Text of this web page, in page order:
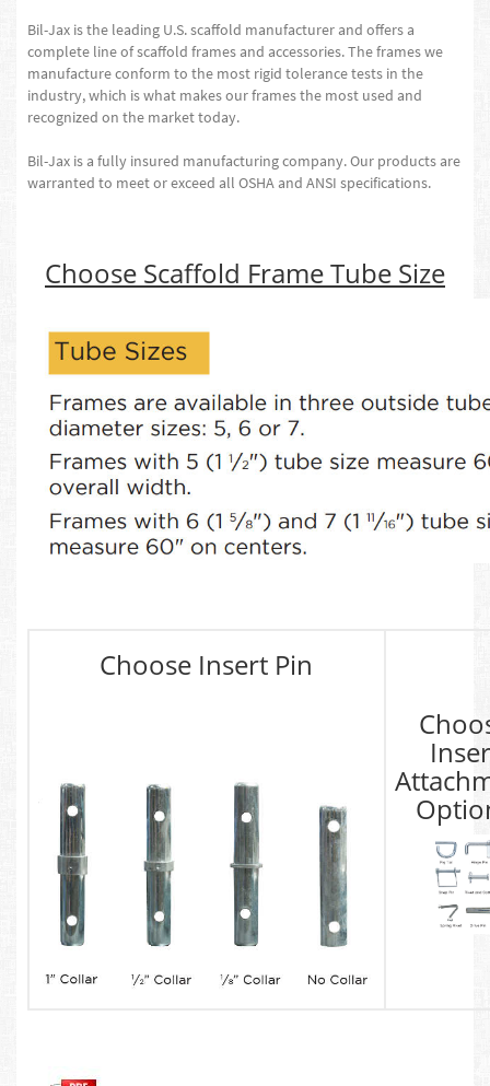
Bil-Jax is the leading U.S. scaffold manufacturer and offers a
complete line of scaffold frames and accessories. The frames we
manufacture conform to the most rigid tolerance tests in the
industry, which is what makes our frames the most used and
recognized on the market today.
Bil-Jax is a fully insured manufacturing company. Our products are
warranted to meet or exceed all OSHA and ANSI specifications.
Choose Scaffold Frame Tube Size
Choose Insert Pin